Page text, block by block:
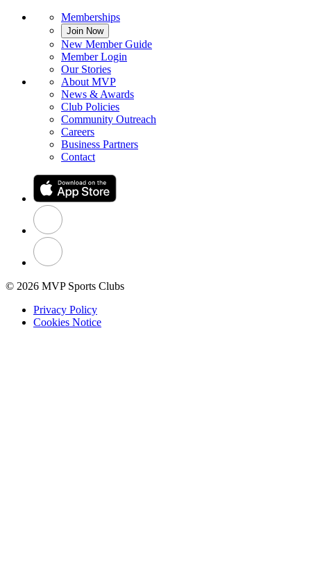
Memberships
Join Now
New Member Guide
Member Login
Our Stories
About MVP
News & Awards
Club Policies
Community Outreach
Careers
Business Partners
Contact
© 2026 MVP Sports Clubs
Privacy Policy
Cookies Notice